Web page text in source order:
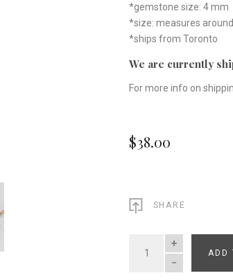
*gemstone size: 4 mm
*size: measures
*ships from Toronto
We are currently
For more info on
$38.00
SHARE
QUANTITY
ADD